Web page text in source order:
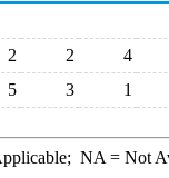
2 2
4
5 3 1
NA = Not